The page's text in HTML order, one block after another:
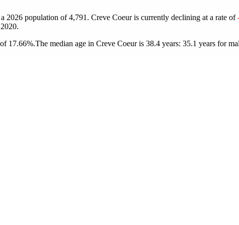
2026 population of4,791 . Creve Coeur is currently declining at a rate of
17.66%.The median age in Creve Coeur is 38.4 years: 35.1 years for